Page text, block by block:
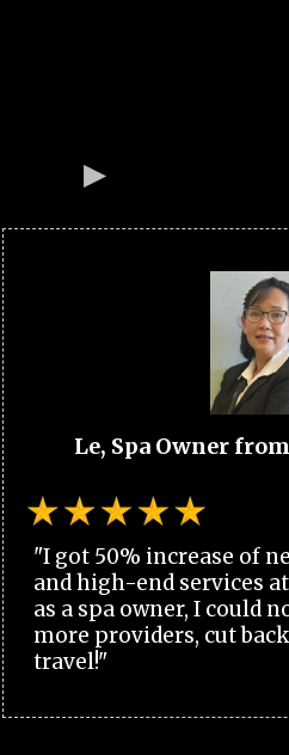
Le, Spa Owner
"I got 50% increase of
and high-end services
as a spa owner, I could
more providers, cut
travel!"